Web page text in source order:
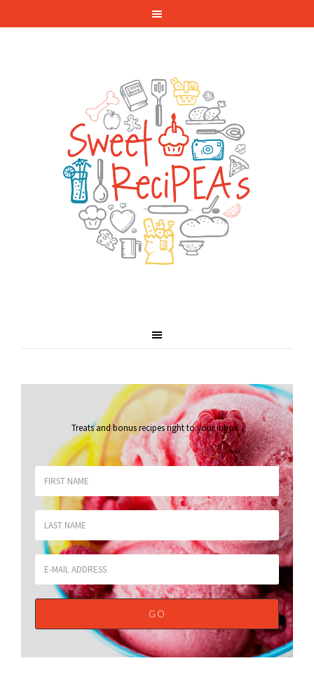
Treats and bonus recipes right to your inbox.